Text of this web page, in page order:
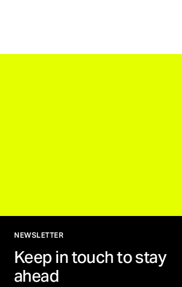
NEWSLETTER
Keep in touch to stay
ahead